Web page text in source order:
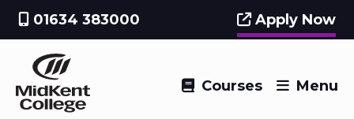
01634 383000 Apply Now
Courses Menu